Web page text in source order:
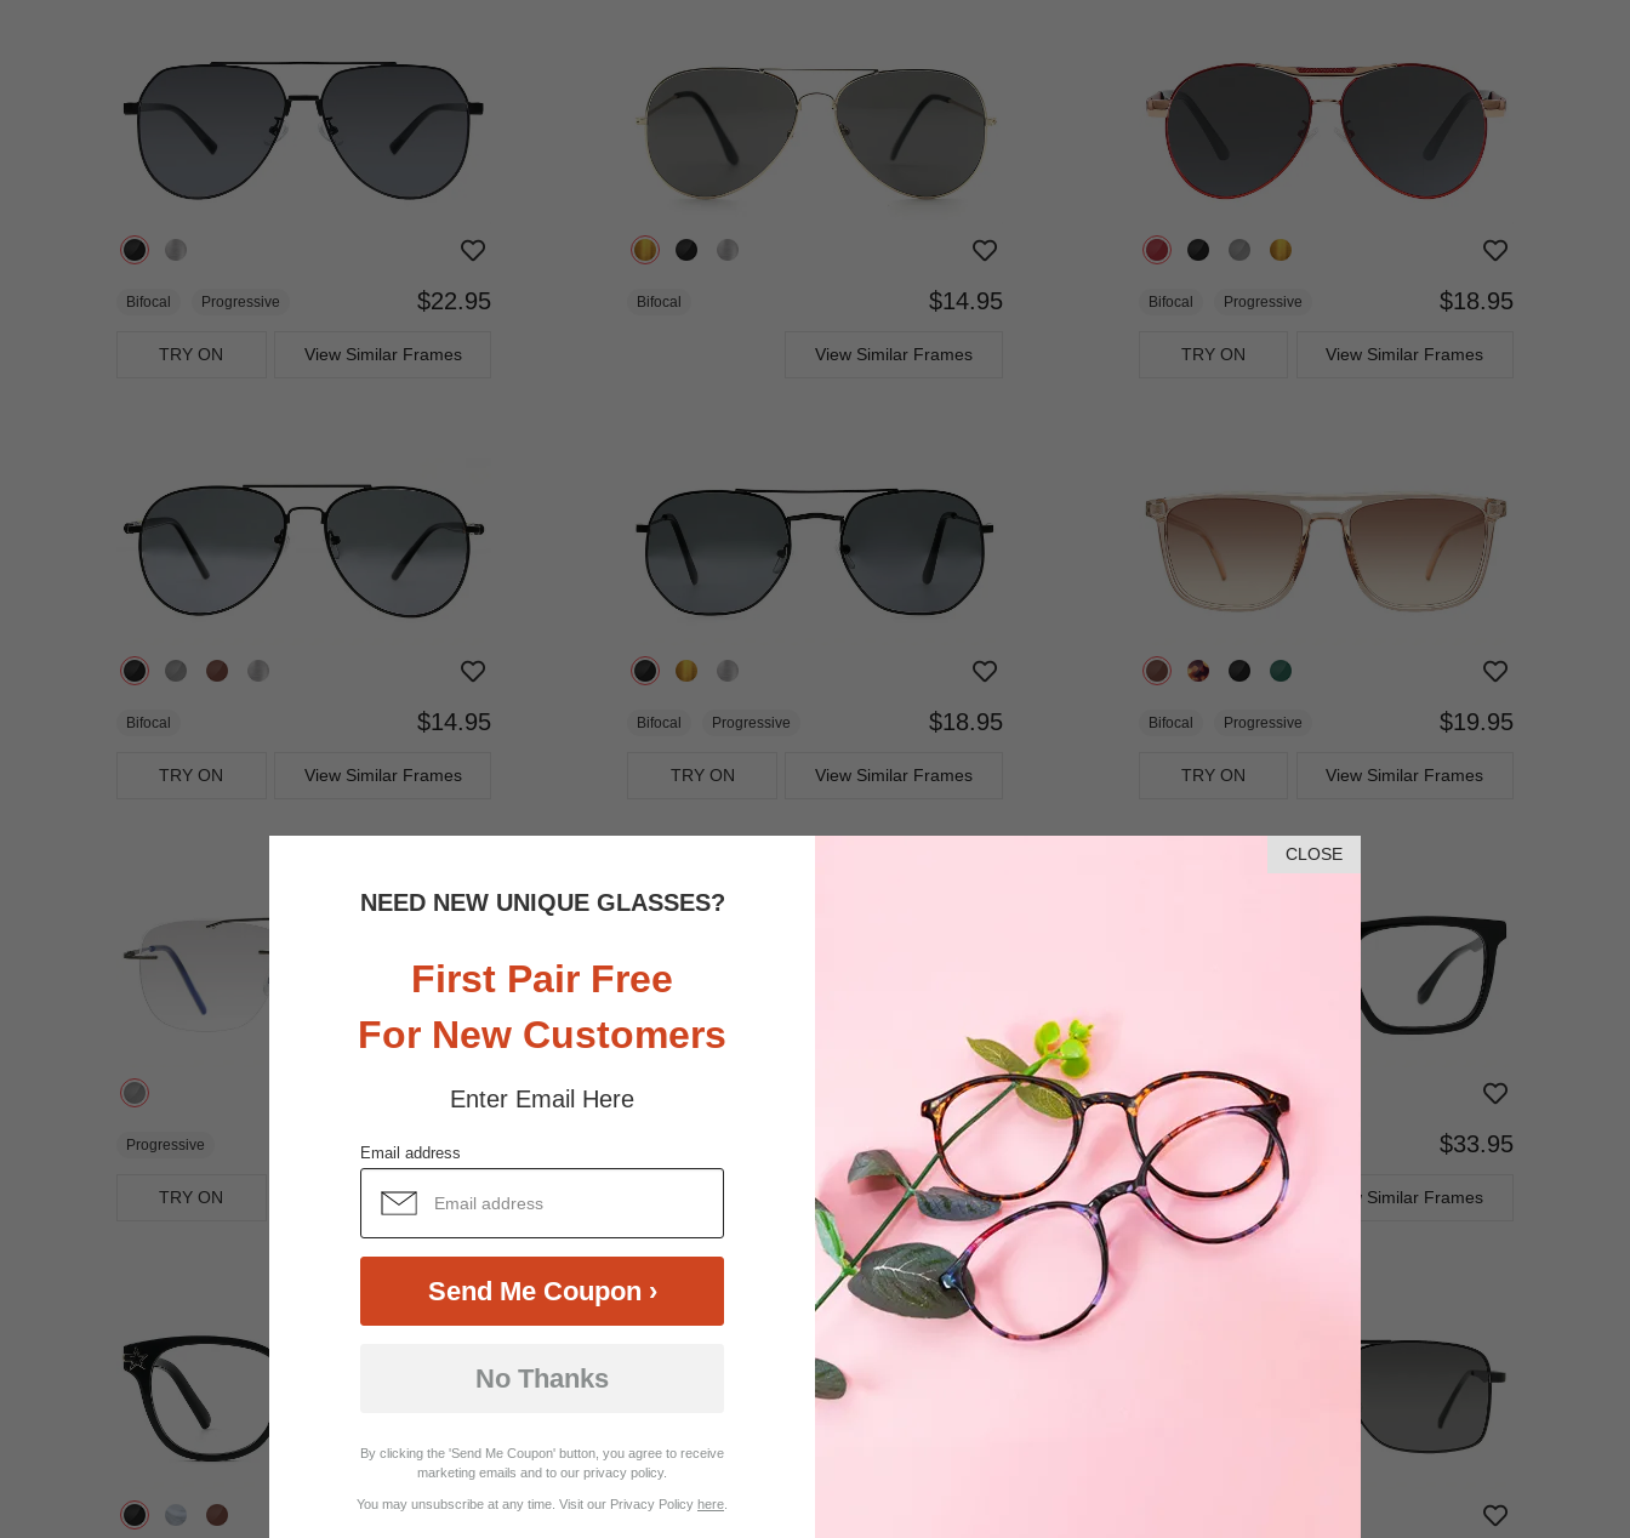
CLOSE
NEED NEW UNIQUE GLASSES?
First Pair Free
For New Customers
Enter Email Here
Email address
Send Me Coupon ›
No Thanks
By clicking the 'Send Me Coupon' button, you agree to receive
marketing emails and to our privacy policy.
You may unsubscribe at any time. Visit our Privacy Policy here
Bifocal Progressive $22.95
TRY ON View Similar Frames
Bifocal $14.95
View Similar Frames
Bifocal Progressive $18.95
TRY ON View Similar Frames
Bifocal $14.95
TRY ON View Similar Frames
Bifocal Progressive $18.95
TRY ON View Similar Frames
Bifocal Progressive $19.95
TRY ON View Similar Frames
Progressive $27.95
TRY ON View Similar Frames
$30.95
View Similar Frames
Bifocal Progressive $33.95
TRY ON View Similar Frames